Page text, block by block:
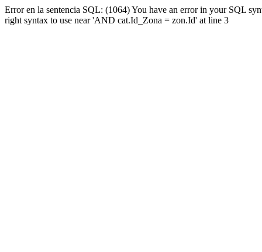
Error en la sentencia SQL: (1064) You have an error in your SQL
right syntax to use near 'AND cat.Id_Zona = zon.Id' at line 3